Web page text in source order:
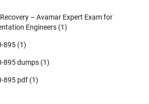
– Avamar Expert Exam for
Engineers (1)
895 (1)
895 dumps (1)
895 pdf (1)